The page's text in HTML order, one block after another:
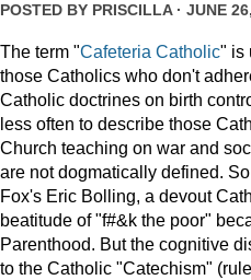
POSTED BY PRISCILLA· JUNE
The term "Cafeteria Catholic" is
those Catholics who don't
Catholic doctrines on birth
less often to describe those
Church teaching on war and
are not dogmatically defined.
Fox's Eric Bolling, a devout
beatitude of "f#&k the poor"
Parenthood. But the cognitive
to the Catholic "Catechism"